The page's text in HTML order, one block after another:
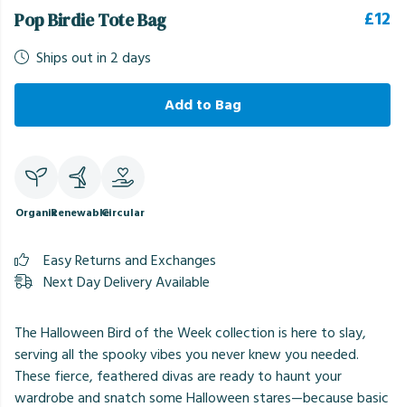
Pop Birdie Tote Bag £12
Ships out in 2 days
Add to Bag
OrganicRenewableCircular
Easy Returns and Exchanges
Next Day Delivery Available
The Halloween Bird of the Week collection is here to slay,
serving all the spooky vibes you never knew you needed.
These fierce, feathered divas are ready to haunt your
wardrobe and snatch some Halloween stares—because basic